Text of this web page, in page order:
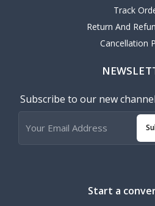
Track
Return And
Cancellation
Subscribe to our new
Start a